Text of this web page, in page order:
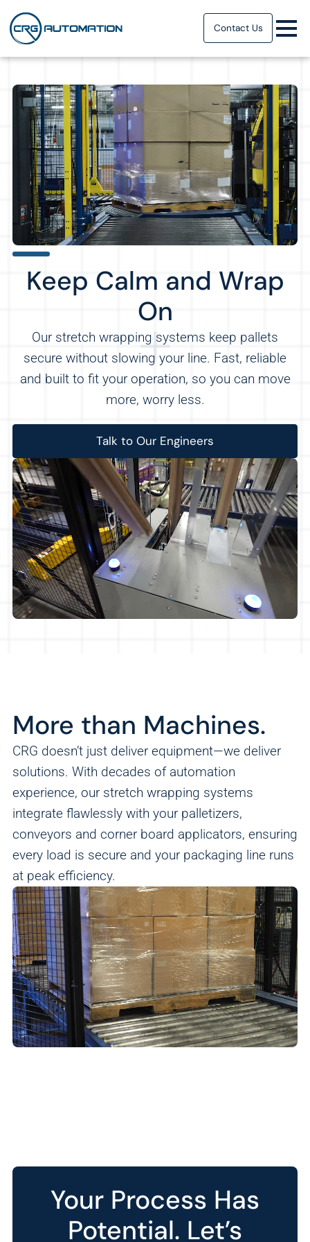
Contact Us
Keep Calm and Wrap
On
Our stretch wrapping systems keep pallets
secure without slowing your line. Fast, reliable
and built to fit your operation, so you can move
more, worry less.
Talk to Our Engineers
More than Machines.
CRG doesn’t just deliver equipment—we deliver
solutions. With decades of automation
experience, our stretch wrapping systems
integrate flawlessly with your palletizers,
conveyors and corner board applicators, ensuring
every load is secure and your packaging line runs
at peak efficiency.
Your Process Has
Potential. Let’s